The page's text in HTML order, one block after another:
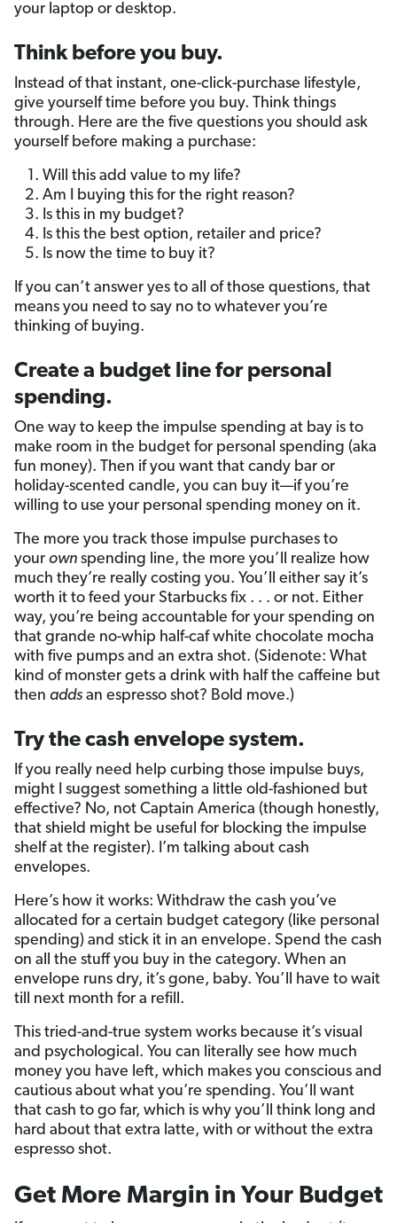
your laptop or desktop.
Think before you buy.
Instead of that instant, one-click-purchase lifestyle,
give yourself time before you buy. Think things
through. Here are the five questions you should ask
yourself before making a purchase:
Will this add value to my life?
Am I buying this for the right reason?
Is this in my budget?
Is this the best option, retailer and price?
Is now the time to buy it?
If you can’t answer yes to all of those questions, that
means you need to say no to whatever you’re
thinking of buying.
Create a budget line for personal
spending.
One way to keep the impulse spending at bay is to
make room in the budget for personal spending (aka
fun money). Then if you want that candy bar or
holiday-scented candle, you can buy it—if you’re
willing to use your personal spending money on it.
The more you track those impulse purchases to
your own spending line, the more you’ll realize how
much they’re really costing you. You’ll either say it’s
worth it to feed your Starbucks fix . . . or not. Either
way, you’re being accountable for your spending on
that grande no-whip half-caf white chocolate mocha
with five pumps and an extra shot. (Sidenote: What
kind of monster gets a drink with half the caffeine but
then adds an espresso shot? Bold move.)
Try the cash envelope system.
If you really need help curbing those impulse buys,
might I suggest something a little old-fashioned but
effective? No, not Captain America (though honestly,
that shield might be useful for blocking the impulse
shelf at the register). I’m talking about cash
envelopes.
Here’s how it works: Withdraw the cash you’ve
allocated for a certain budget category (like personal
spending) and stick it in an envelope. Spend the cash
on all the stuff you buy in the category. When an
envelope runs dry, it’s gone, baby. You’ll have to wait
till next month for a refill.
This tried-and-true system works because it’s visual
and psychological. You can literally see how much
money you have left, which makes you conscious and
cautious about what you’re spending. You’ll want
that cash to go far, which is why you’ll think long and
hard about that extra latte, with or without the extra
espresso shot.
Get More Margin in Your Budget